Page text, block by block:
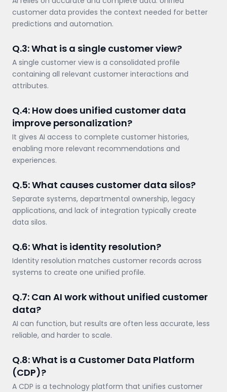
customer data provides the context needed for better
predictions and automation.
Q.3: What is a single customer view?
A single customer view is a consolidated profile
containing all relevant customer interactions and
attributes.
Q.4: How does unified customer data
improve personalization?
It gives AI access to complete customer histories,
enabling more relevant recommendations and
experiences.
Q.5: What causes customer data silos?
Separate systems, departmental ownership, legacy
applications, and lack of integration typically create
data silos.
Q.6: What is identity resolution?
Identity resolution matches customer records across
systems to create one unified profile.
Q.7: Can AI work without unified customer
data?
AI can function, but results are often less accurate, less
reliable, and harder to scale.
Q.8: What is a Customer Data Platform
(CDP)?
A CDP is a technology platform that unifies customer